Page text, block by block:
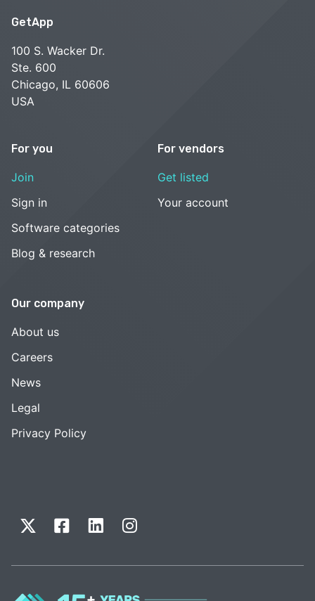
GetApp
100 S. Wacker Dr.
Ste. 600
Chicago, IL 60606
USA
For you
Join
Sign in
Software categories
Blog & research
For vendors
Get listed
Your account
Our company
About us
Careers
News
Legal
Privacy Policy